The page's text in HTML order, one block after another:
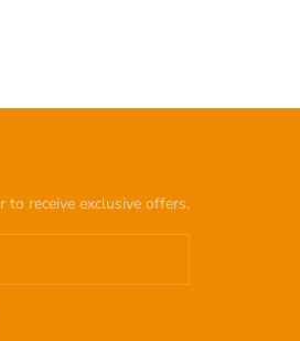
receive exclusive offers.